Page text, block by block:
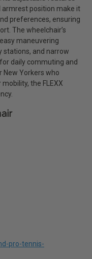
armrest position make it
preferences, ensuring
The wheelchair’s
maneuvering
stations, and narrow
daily commuting and
New Yorkers who
the FLEXX
pro-tennis-